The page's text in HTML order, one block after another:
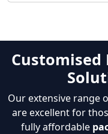
Customised
Our extensive range
are excellent for
fully affordable